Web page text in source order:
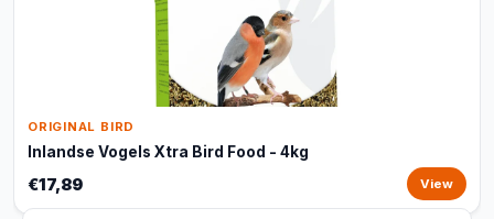
ORIGINAL BIRD
Inlandse Vogels Xtra Bird Food - 4kg
€17,89 View